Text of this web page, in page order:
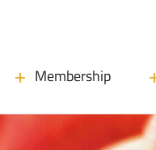
Membership